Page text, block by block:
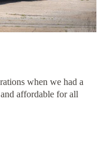
when we had a
affordable for all